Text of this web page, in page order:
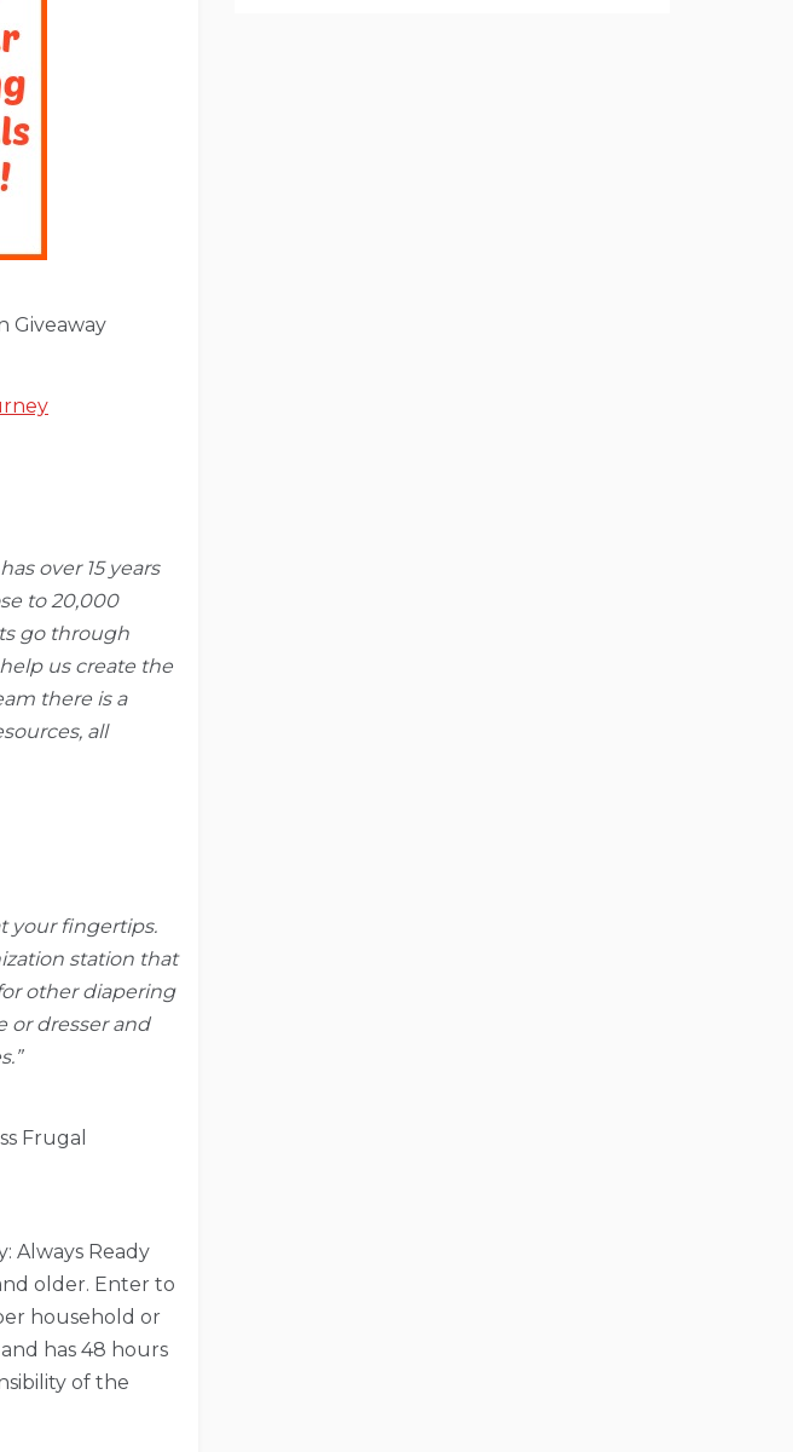
Giveaway
over 15 years
to 20,000
go through
us create the
there is a
all
your fingertips.
station that
other diapering
or dresser and
Frugal
Always Ready
older. Enter to
household or
has 48 hours
of the